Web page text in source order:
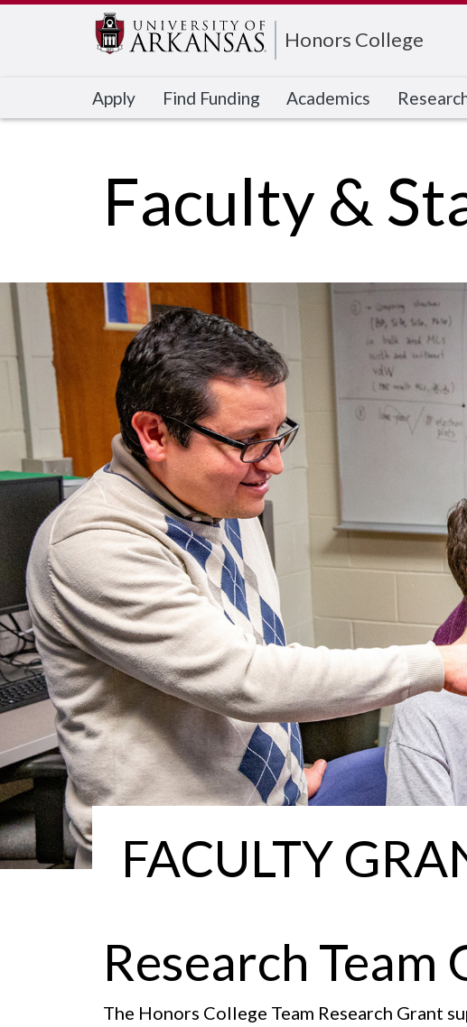
Honors College
Apply Find Funding Academics
Faculty &
FACULTY
Research Team
The Honors College Team Research Grant
Edit webpage